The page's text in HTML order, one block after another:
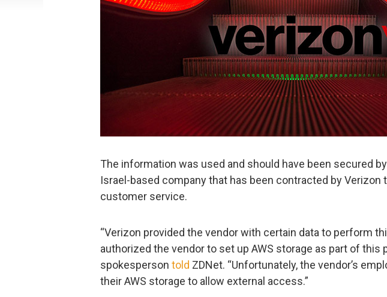
The information was used and should have been secured
Israel-based company that has been contracted by Verizon
customer service.
“Verizon provided the vendor with certain data to perform
authorized the vendor to set up AWS storage as part of this
spokesperson told ZDNet. “Unfortunately, the vendor’s
their AWS storage to allow external access.”